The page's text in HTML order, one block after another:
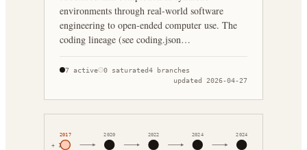
environments through real-world software
engineering to open-ended computer use. The
coding lineage (see coding.json…
7 active 0 saturated4 branches
updated 2026-04-27
2017 2020 2022 2024
2024
+
1